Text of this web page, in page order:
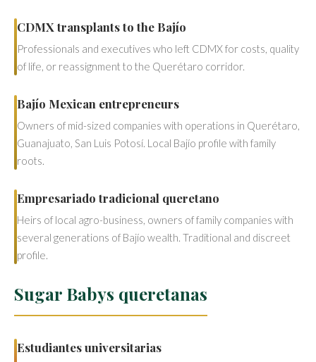
CDMX transplants to the Bajío
Professionals and executives who left CDMX for costs, quality
of life, or reassignment to the Querétaro corridor.
Bajío Mexican entrepreneurs
Owners of mid-sized companies with operations in Querétaro,
Guanajuato, San Luis Potosí. Local Bajío profile with family
roots.
Empresariado tradicional queretano
Heirs of local agro-business, owners of family companies with
several generations of Bajío wealth. Traditional and discreet
profile.
Sugar Babys queretanas
Estudiantes universitarias